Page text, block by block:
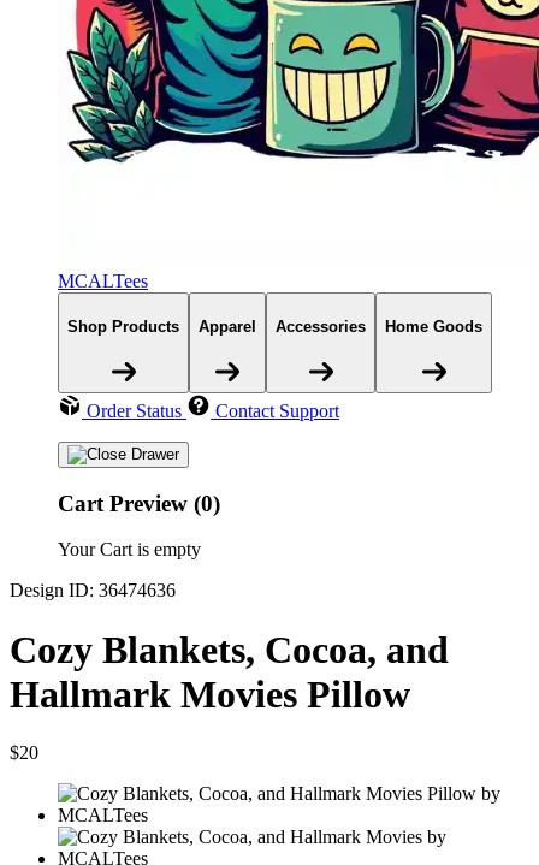
MCALTees
Shop Products Apparel Accessories Home Goods
Order Status Contact Support
Cart Preview (0)
Your Cart is empty
Design ID: 36474636
Cozy Blankets, Cocoa, and
Hallmark Movies Pillow
$20